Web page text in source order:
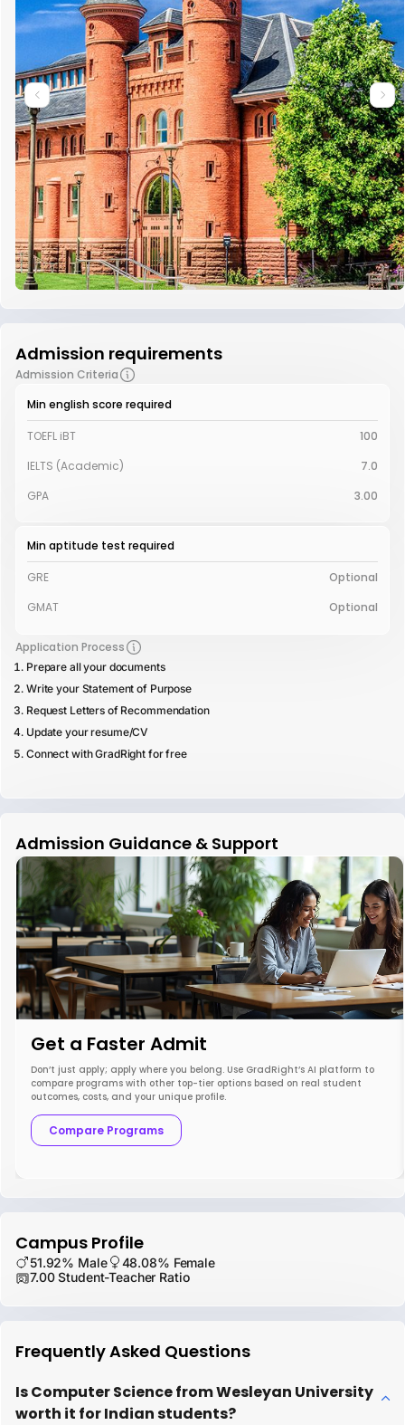
Admission requirements
Admission Criteria
Min english score required
TOEFL iBT
100
IELTS (Academic)
7.0
GPA
3.00
Min aptitude test required
GRE
Optional
GMAT
Optional
Application Process
Prepare all your documents
Write your Statement of Purpose
Request Letters of Recommendation
Update your resume/CV
Connect with GradRight for free
Admission Guidance & Support
Get a Faster Admit
Don’t just apply; apply where you belong. Use GradRight’s AI platform to
compare programs with other top-tier options based on real student
outcomes, costs, and your unique profile.
Compare Programs
Campus Profile
51.92% Male
48.08% Female
7.00 Student-Teacher Ratio
Frequently Asked Questions
Is Computer Science from Wesleyan University
worth it for Indian students?